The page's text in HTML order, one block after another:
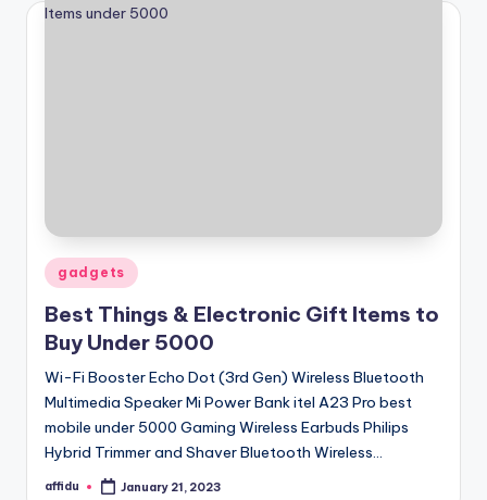
Posted
in
gadgets
Best Things & Electronic Gift Items to
Buy Under 5000
Wi-Fi Booster Echo Dot (3rd Gen) Wireless Bluetooth
Multimedia Speaker Mi Power Bank itel A23 Pro best
mobile under 5000 Gaming Wireless Earbuds Philips
Hybrid Trimmer and Shaver Bluetooth Wireless…
Posted
affidu January 21, 2023